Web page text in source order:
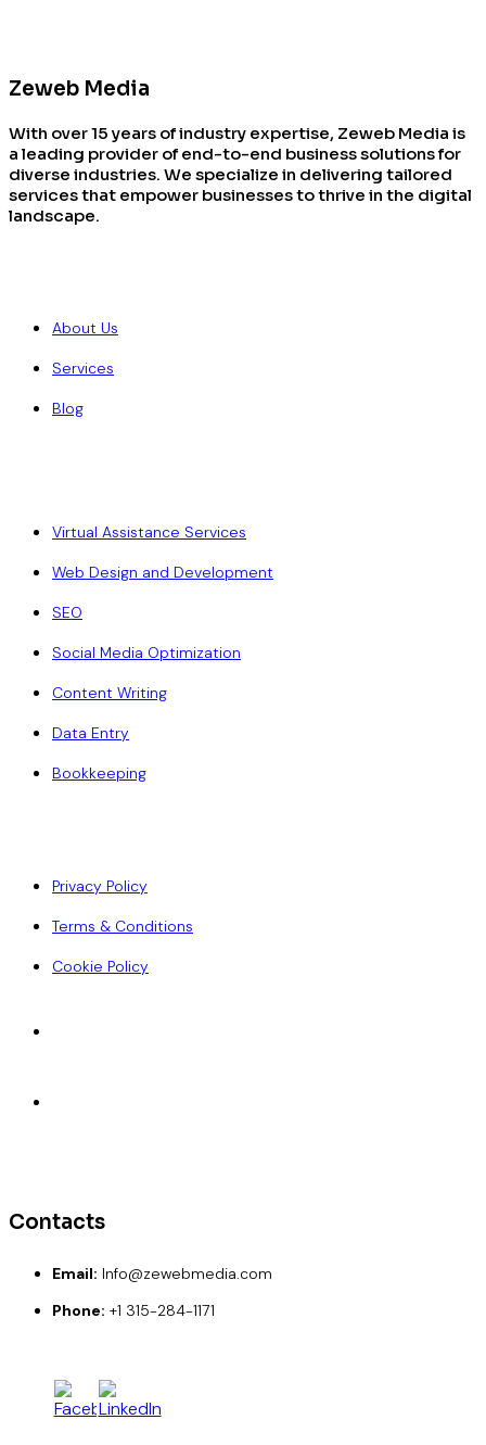
Zeweb Media
With over 15 years of industry expertise, Zeweb Media is
a leading provider of end-to-end business solutions for
diverse industries. We specialize in delivering tailored
services that empower businesses to thrive in the digital
landscape.
About Us
Services
Blog
Virtual Assistance Services
Web Design and Development
SEO
Social Media Optimization
Content Writing
Data Entry
Bookkeeping
Privacy Policy
Terms & Conditions
Cookie Policy
Contacts
Email: Info@zewebmedia.com
Phone: +1 315-284-1171